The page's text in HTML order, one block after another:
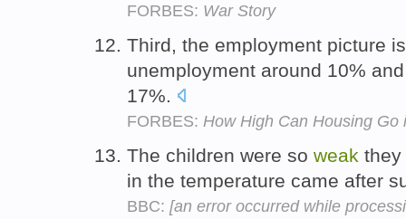
FORBES: War Story
Third, the employment picture
unemployment around 10%
17%.
FORBES: How High Can Housing Go
The children were so weak they
in the temperature came after
BBC: [an error occurred while